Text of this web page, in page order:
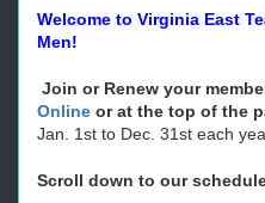
Welcome to Virginia East
Men!
Join or Renew your
Online or at the top of the
Jan. 1st to Dec. 31st each
Scroll down to our